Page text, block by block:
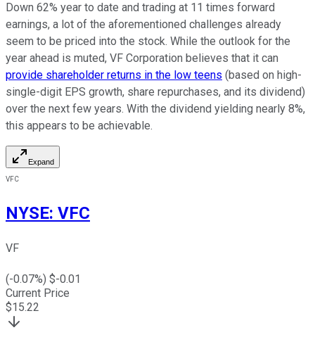
Down 62% year to date and trading at 11 times forward
earnings, a lot of the aforementioned challenges already
seem to be priced into the stock. While the outlook for the
year ahead is muted, VF Corporation believes that it can
provide shareholder returns in the low teens (based on high-
single-digit EPS growth, share repurchases, and its dividend)
over the next few years. With the dividend yielding nearly 8%,
this appears to be achievable.
Expand
VFC
NYSE: VFC
VF
(-0.07%) $-0.01
Current Price
$15.22